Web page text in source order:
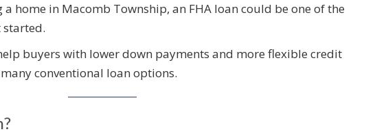
home in Macomb Township, an FHA loan could be one of the
started.
buyers with lower down payments and more flexible credit
conventional loan options.